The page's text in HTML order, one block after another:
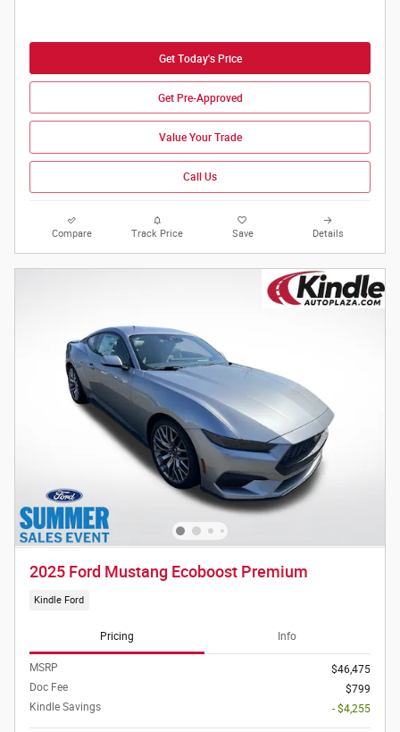
Get Today's Price
Get Pre-Approved
Value Your Trade
Call Us
Compare Track Price Save Details
2025 Ford Mustang Ecoboost Premium
Kindle Ford
Pricing Info
MSRP
$46,475
Doc Fee
$799
Kindle Savings
- $4,255